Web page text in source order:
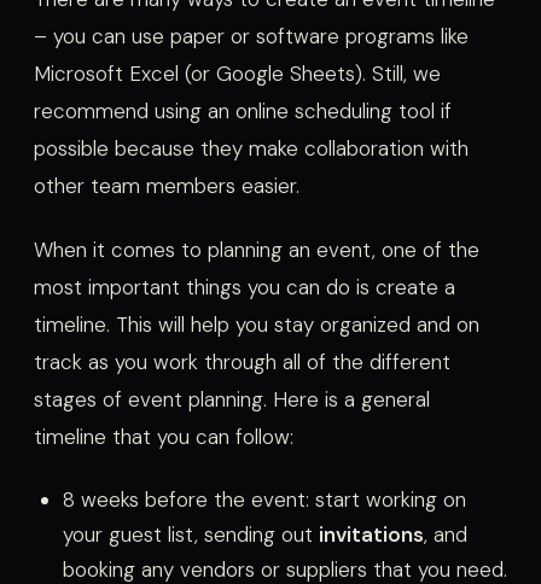
– you can use paper or software programs like
Microsoft Excel (or Google Sheets). Still, we
recommend using an online scheduling tool if
possible because they make collaboration with
other team members easier.
When it comes to planning an event, one of the
most important things you can do is create a
timeline. This will help you stay organized and on
track as you work through all of the different
stages of event planning. Here is a general
timeline that you can follow:
8 weeks before the event: start working on
your guest list, sending out invitations, and
booking any vendors or suppliers that you need.